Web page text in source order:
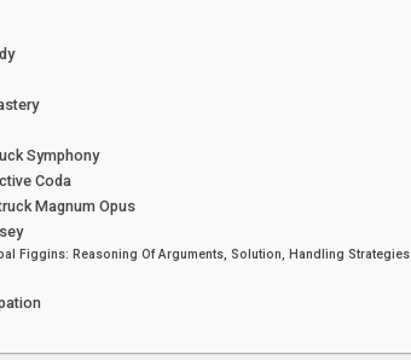
Symphony
Coda
Magnum Opus
Figgins: Reasoning Of Arguments, Solution, Handling Strategies